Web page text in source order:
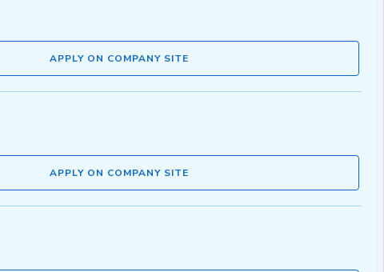
APPLY ON COMPANY SITE
APPLY ON COMPANY SITE